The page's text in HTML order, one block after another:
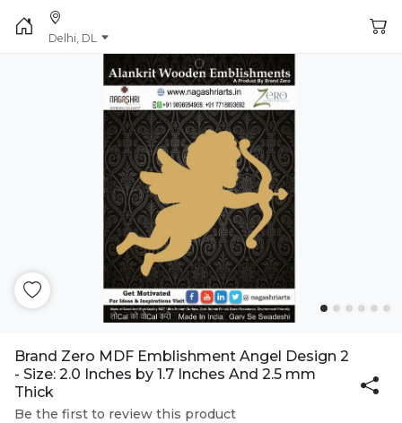
Delhi, DL
Brand Zero MDF Emblishment Angel Design 2
- Size: 2.0 Inches by 1.7 Inches And 2.5 mm
Thick
Be the first to review this product